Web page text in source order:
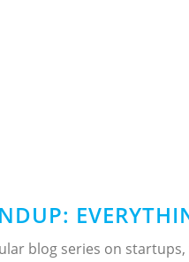
blog series on